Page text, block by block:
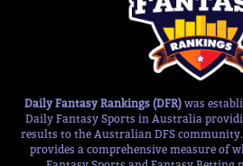
Daily Fantasy Rankings (DFR) was
Daily Fantasy Sports in Australia
results to the Australian DFS
provides a comprehensive measure of